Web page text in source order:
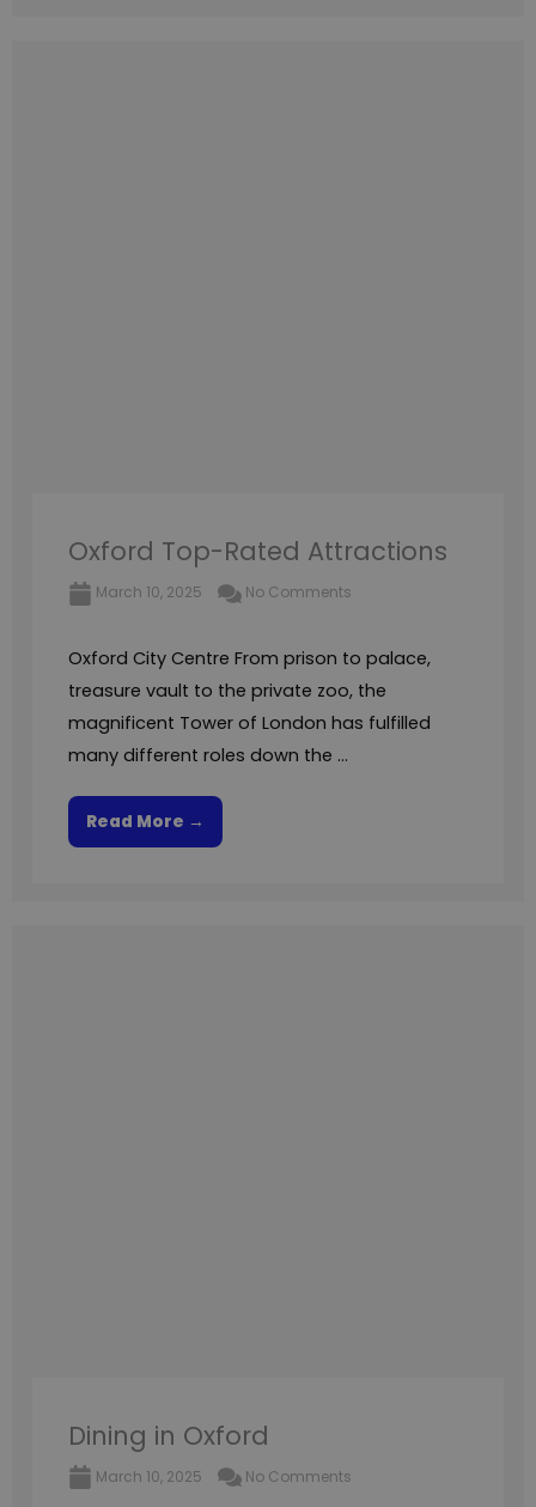
Oxford Top-Rated Attractions
March 10, 2025 No Comments
Oxford City Centre From prison to palace,
treasure vault to the private zoo, the
magnificent Tower of London has fulfilled
many different roles down the ...
Read More →
Dining in Oxford
March 10, 2025 No Comments